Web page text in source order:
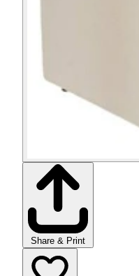
Share & Print